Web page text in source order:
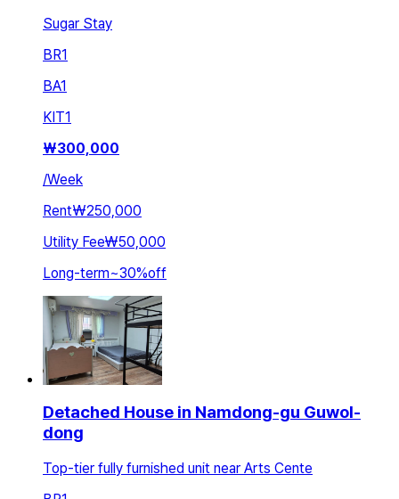
Sugar Stay
BR1
BA1
KIT1
₩300,000
/Week
Rent₩250,000
Utility Fee₩50,000
Long-term~30%off
Detached House in Namdong-gu Guwol-
dong
Top-tier fully furnished unit near Arts Cente